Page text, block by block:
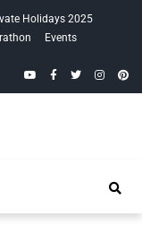
Holidays 2025
Events
YouTubeFacebook
Twitter